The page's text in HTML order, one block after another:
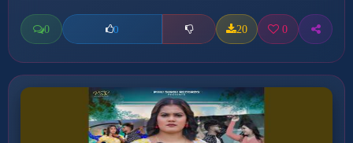
0 0 20 0